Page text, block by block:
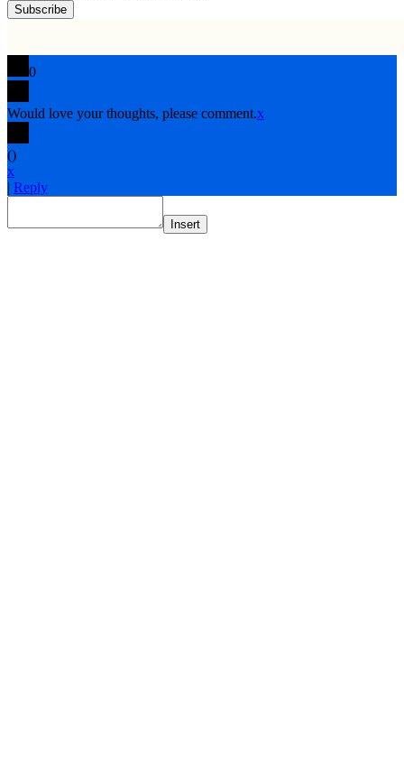
Subscribe
0
Would love your thoughts, please comment.x
()
x
| Reply
Insert